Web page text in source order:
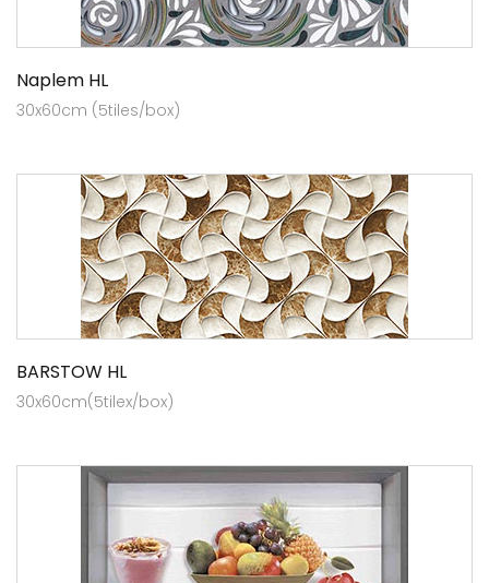
Naplem HL
30x60cm (5tiles/box)
BARSTOW HL
30x60cm(5tilex/box)